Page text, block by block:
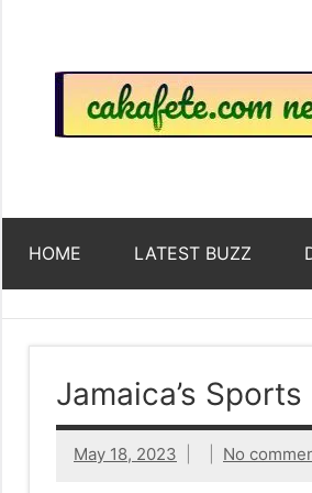
content
HOME LATEST BUZZ
Jamaica’s
May 18, 2023 No